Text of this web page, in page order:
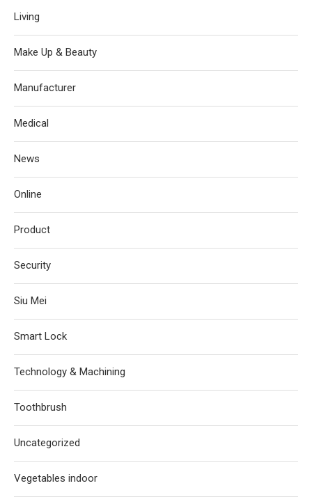
Living
Make Up & Beauty
Manufacturer
Medical
News
Online
Product
Security
Siu Mei
Smart Lock
Technology & Machining
Toothbrush
Uncategorized
Vegetables indoor